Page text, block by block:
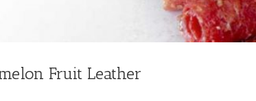
Fruit Leather